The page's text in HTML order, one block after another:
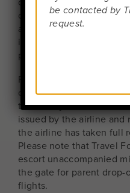
coordination is often
cases, we may need to
assist with these
is required, any related
parent.
For parents dropping off
on an unchaperoned
to escort your child to
issued by the airline and
the airline has taken full
Please note that Travel
escort unaccompanied
the gate for parent drop-
flights.